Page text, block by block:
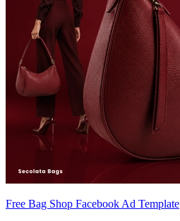
Free Bag Shop Facebook Ad Template